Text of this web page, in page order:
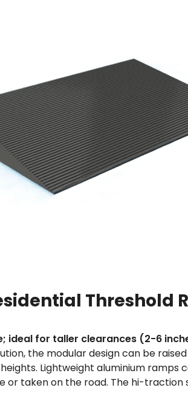
Threshold
ideal for taller clearances (2-6
the modular design can be
Lightweight aluminium ramps
or taken on the road. The hi-traction